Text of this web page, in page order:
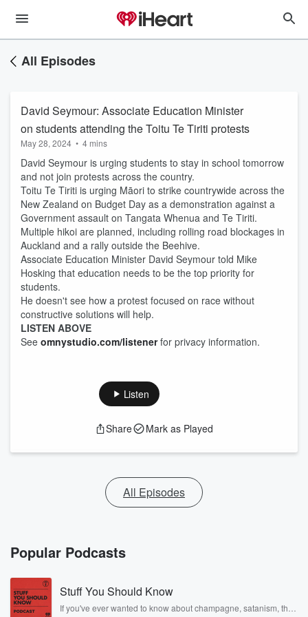
All Episodes
David Seymour: Associate Education Minister
on students attending the Toitu Te Tiriti protests
May 28, 2024 • 4 mins
David Seymour is urging students to stay in school tomorrow
and not join protests across the country.
Toitu Te Tiriti is urging Māori to strike countrywide across the
New Zealand on Budget Day as a demonstration against a
Government assault on Tangata Whenua and Te Tiriti.
Multiple hikoi are planned, including rolling road blockages in
Auckland and a rally outside the Beehive.
Associate Education Minister David Seymour told Mike
Hosking that education needs to be the top priority for
students.
He doesn't see how a protest focused on race without
constructive solutions will help.
LISTEN ABOVE
See omnystudio.com/listenerfor privacy information.
Listen
Share Mark as Played
All Episodes
Popular Podcasts
Stuff You Should Know
If you've ever wanted to know about champagne, satanism, the